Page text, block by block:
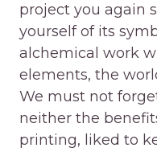
project you again
yourself of its
alchemical work
elements, the
We must not
neither the
printing, liked to